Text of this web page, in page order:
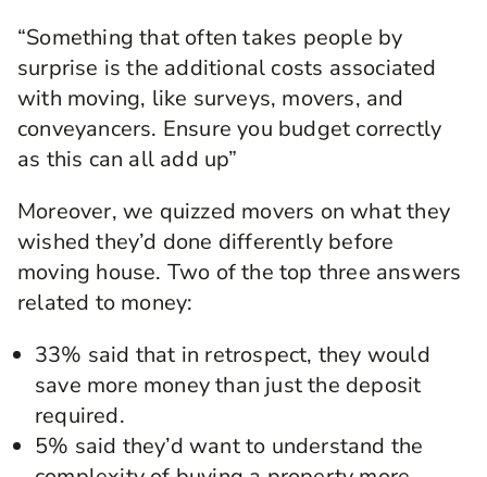
“Something that often takes people by
surprise is the additional costs associated
with moving, like surveys, movers, and
conveyancers. Ensure you budget correctly
as this can all add up”
Moreover, we quizzed movers on what they
wished they’d done differently before
moving house. Two of the top three answers
related to money:
33% said that in retrospect, they would
save more money than just the deposit
required.
5% said they’d want to understand the